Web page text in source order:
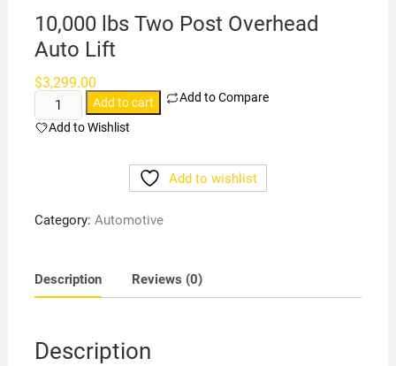
10,000 lbs Two Post Overhead
Auto Lift
$3,299.00
10,000
lbs
Lift
Add to cart Add to Compare
Add to Wishlist
Add to wishlist
Category: Automotive
Description Reviews (0)
Description